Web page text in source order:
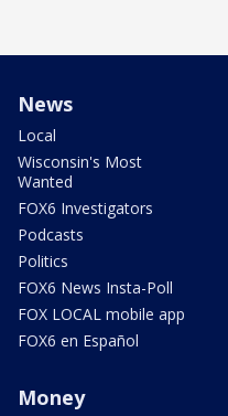
News
Local
Wisconsin's Most
Wanted
FOX6 Investigators
Podcasts
Politics
FOX6 News Insta-Poll
FOX LOCAL mobile app
FOX6 en Español
Money